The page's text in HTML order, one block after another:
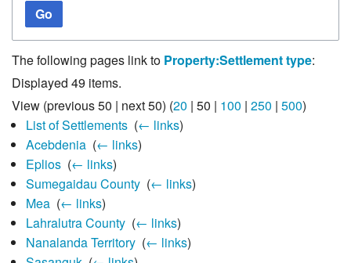
Go
The following pages link to Property:Settlement type:
Displayed 49 items.
View (previous 50 | next 50) (20 | 50 | 100 | 250 | 500)
List of Settlements‎ (← links)
Acebdenia‎ (← links)
Eplios‎ (← links)
Sumegaidau County‎ (← links)
Mea‎ (← links)
Lahralutra County‎ (← links)
Nanalanda Territory‎ (← links)